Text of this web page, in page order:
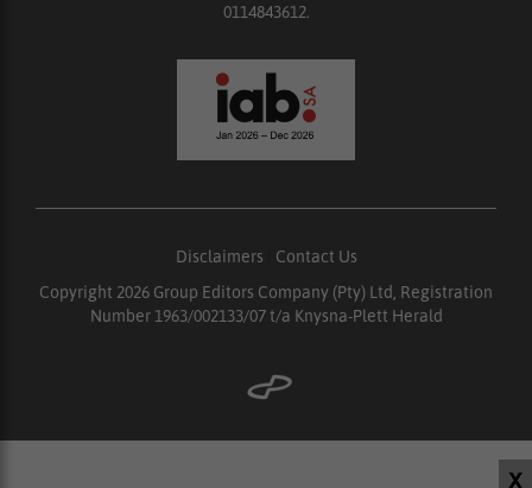
X
0114843612.
Disclaimers
Contact Us
Copyright 2026 Group Editors Company (Pty) Ltd, Registration
Number 1963/002133/07 t/a Knysna-Plett Herald